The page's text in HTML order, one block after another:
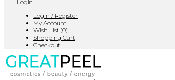
Login
Login / Register
My Account
Wish List (0)
Shopping Cart
Checkout